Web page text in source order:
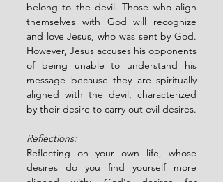
belong to the devil. Those who align
themselves with God will recognize
and love Jesus, who was sent by God.
However, Jesus accuses his opponents
of being unable to understand his
message because they are spiritually
aligned with the devil, characterized
by their desire to carry out evil desires.
Reflections:
Reflecting on your own life, whose
desires do you find yourself more